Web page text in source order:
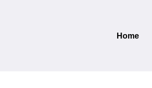
Home